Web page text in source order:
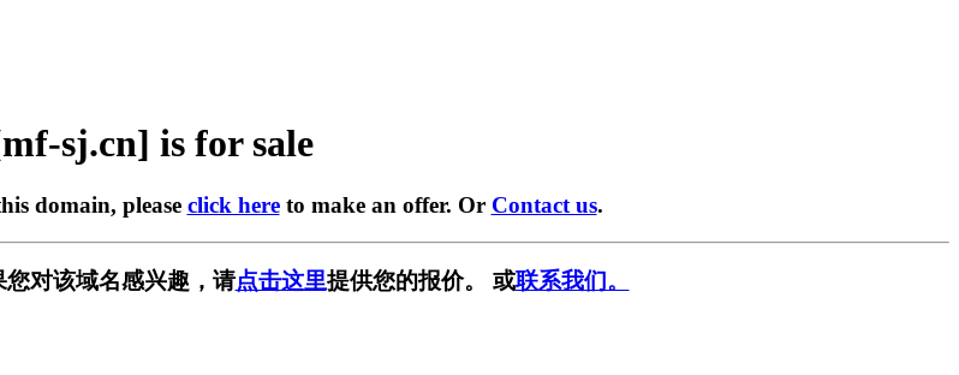
sj.cn] is for sale
domain, please click hereto make an offer. Or Contact us.
对该域名感兴趣，请点击这里提供您的报价。 或联系我们。